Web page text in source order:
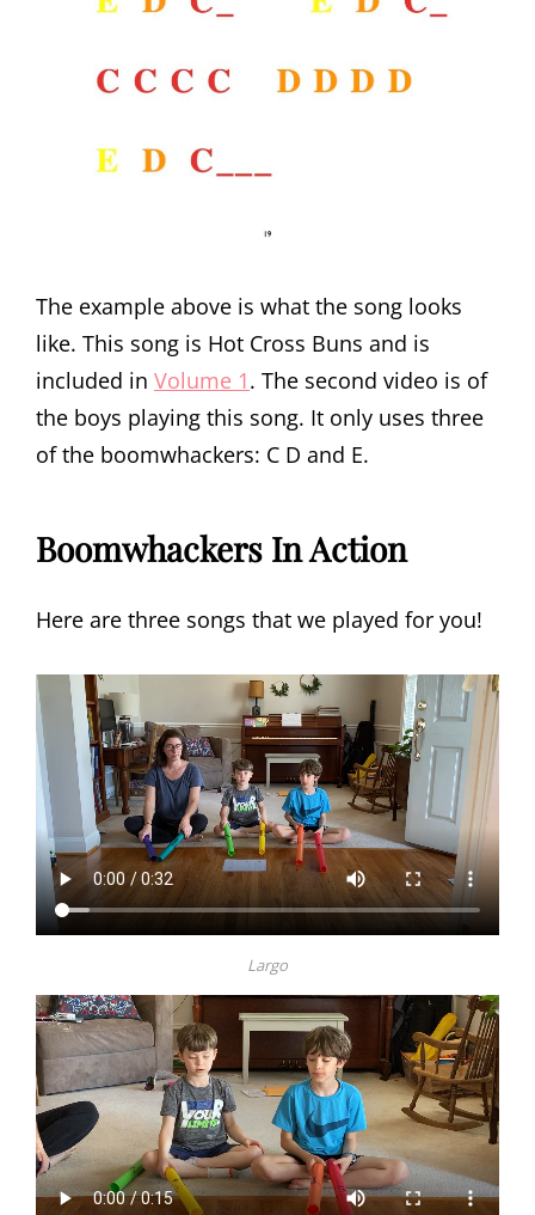
The example above is what the song looks
like. This song is Hot Cross Buns and is
included in Volume 1. The second video is of
the boys playing this song. It only uses three
of the boomwhackers: C D and E.
Boomwhackers In Action
Here are three songs that we played for you!
Largo